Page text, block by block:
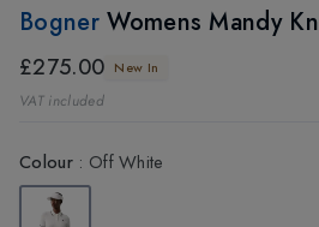
BognerWomens Mandy
£275.00 New In
VAT included
Colour: Off White